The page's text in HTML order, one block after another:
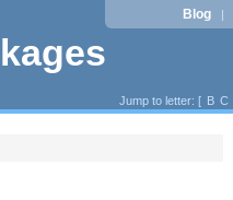
Blog |
Jump to letter: [ B C